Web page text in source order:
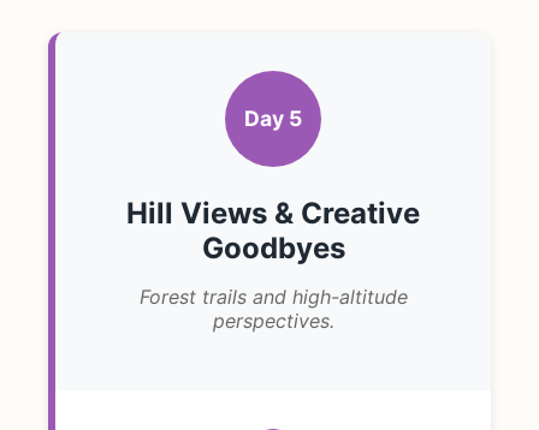
Day 5
Hill Views & Creative
Goodbyes
Forest trails and high-altitude
perspectives.